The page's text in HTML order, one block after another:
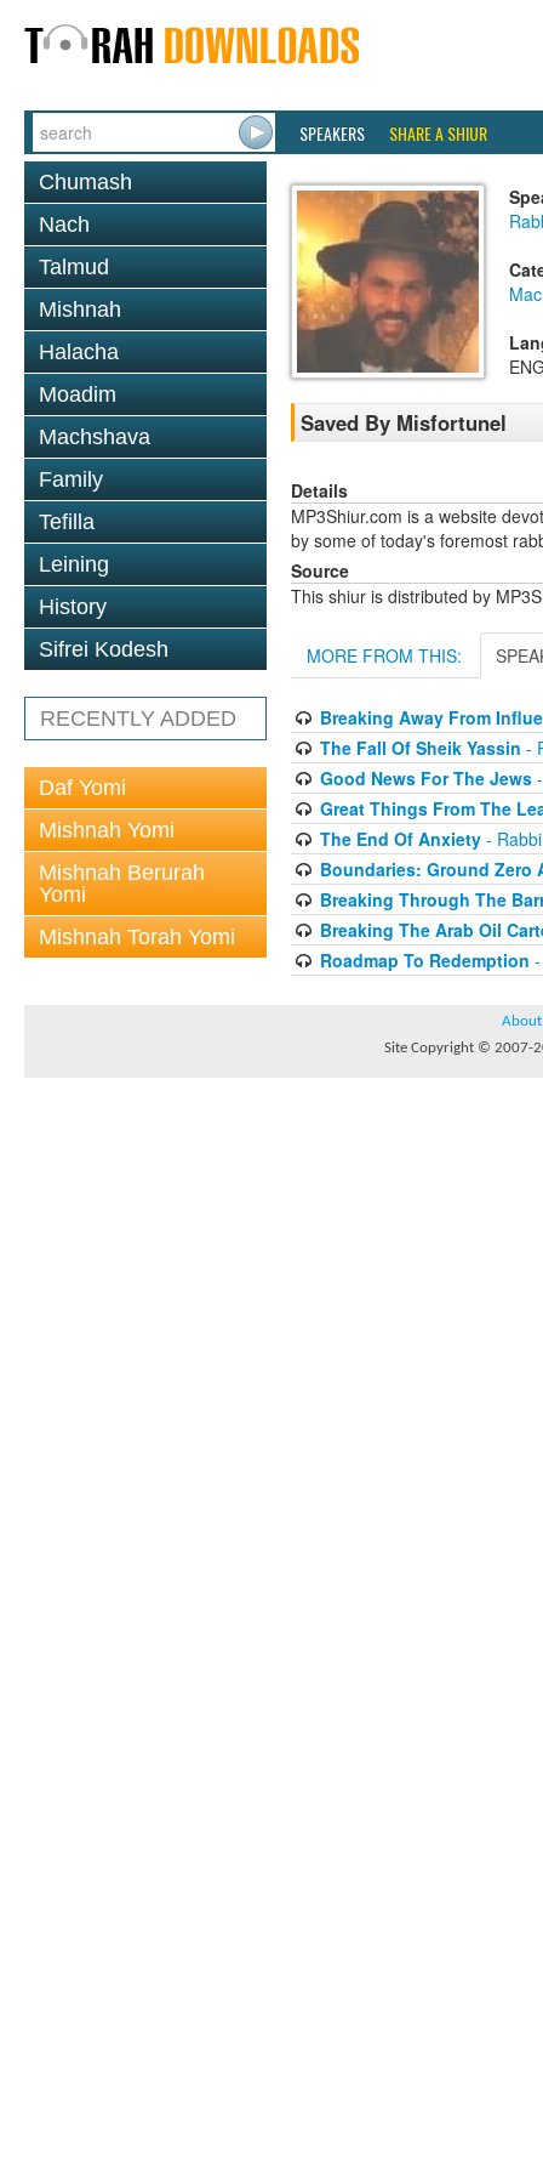
SPEAKERS SHARE A SHIUR
Chumash
Nach
Talmud
Mishnah
Halacha
Moadim
Machshava
Family
Tefilla
Leining
History
Sifrei Kodesh
RECENTLY ADDED
Daf Yomi
Mishnah Yomi
Mishnah Berurah
Yomi
Mishnah Torah Yomi
Saved By Misfortunel
Details
MP3Shiur.com is a website
by some of today's foremost
Source
This shiur is distributed by
MORE FROM THIS:
Breaking Away From
The Fall Of Sheik Yassin -
Good News For The Jews-
Great Things From The
The End Of Anxiety-
Boundaries: Ground Zero
Breaking Through The
Breaking The Arab Oil
Roadmap To Redemption
About
Site Copyright © 2007-